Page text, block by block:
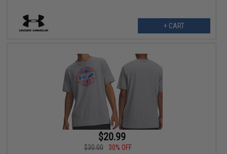
+ CART
$20.99
$30.00
30% OFF